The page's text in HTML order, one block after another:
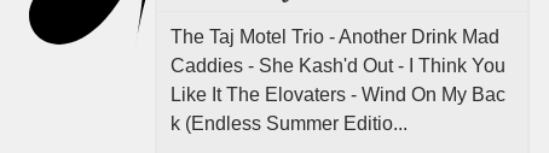
The Taj Motel Trio - Another Drink Mad
Caddies - She Kash'd Out - I Think You
Like It The Elovaters - Wind On My Bac
k (Endless Summer Editio...